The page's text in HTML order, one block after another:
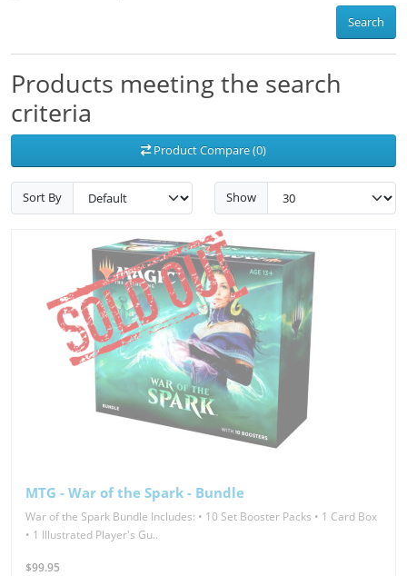
Search
Products meeting the search
criteria
Product Compare (0)
Sort By Show
MTG - War of the Spark - Bundle
War of the Spark Bundle Includes: • 10 Set Booster Packs • 1 Card Box
• 1 Illustrated Player's Gu..
$99.95